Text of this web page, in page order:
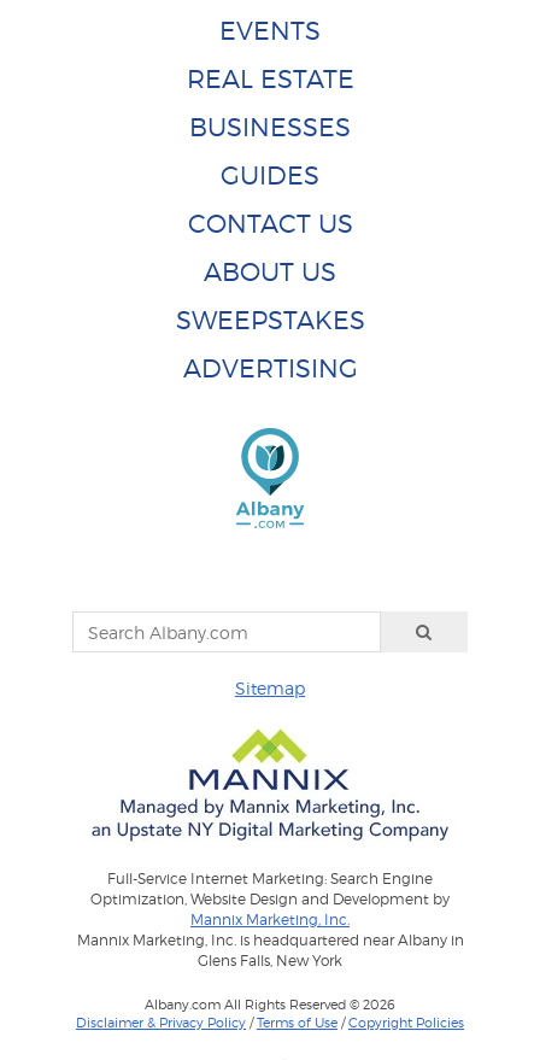
EVENTS
REAL ESTATE
BUSINESSES
GUIDES
CONTACT US
ABOUT US
SWEEPSTAKES
ADVERTISING
Sitemap
Full-Service Internet Marketing: Search Engine
Optimization, Website Design and Development by
Mannix Marketing, Inc.
Mannix Marketing, Inc. is headquartered near Albany in
Glens Falls, New York
Albany.com All Rights Reserved © 2026
Disclaimer & Privacy Policy /Terms of Use /Copyright Policies